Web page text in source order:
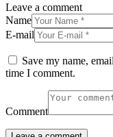
Leave a comment
Name
E-mail
Save my name,
time I comment.
Comment